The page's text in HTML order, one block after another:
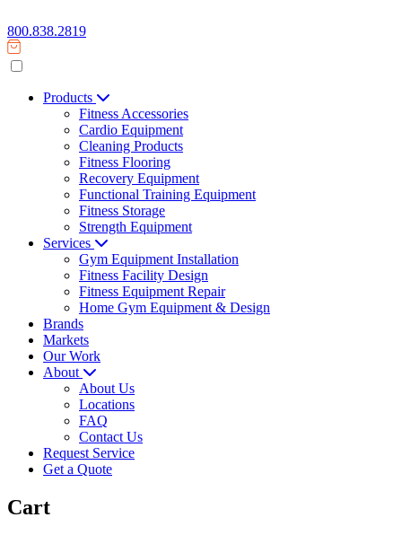
800.838.2819
Products
Fitness Accessories
Cardio Equipment
Cleaning Products
Fitness Flooring
Recovery Equipment
Functional Training Equipment
Fitness Storage
Strength Equipment
Services
Gym Equipment Installation
Fitness Facility Design
Fitness Equipment Repair
Home Gym Equipment & Design
Brands
Markets
Our Work
About
About Us
Locations
FAQ
Contact Us
Request Service
Get a Quote
Cart